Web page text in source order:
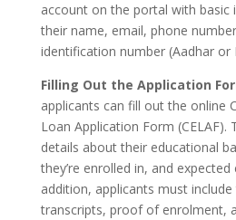
account on the portal with basic
their name, email, phone
identification number (Aadhar or
Filling Out the Application
applicants can fill out the online
Loan Application Form (CELAF).
details about their educational
they’re enrolled in, and
addition, applicants must
transcripts, proof of enrolment,